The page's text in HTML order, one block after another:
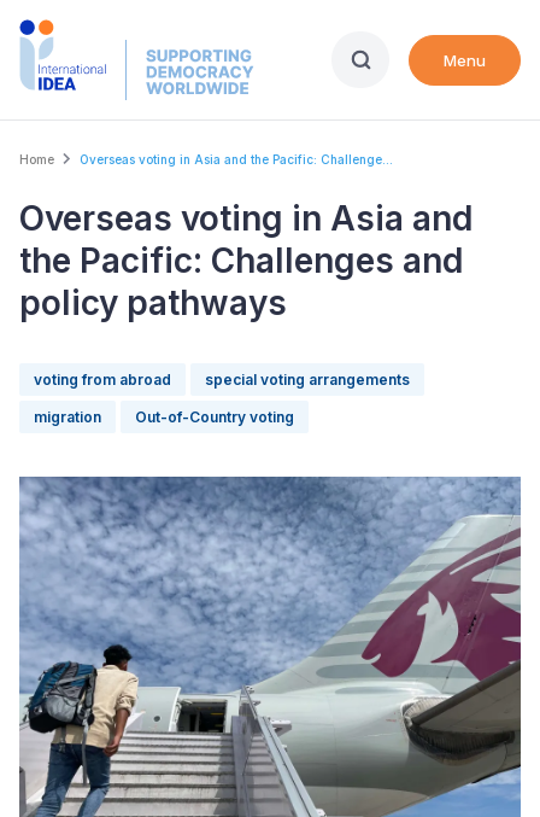
Skip
Menu
Breadcrumb
Home Overseas voting in Asia and the Pacific: Challenge...
Overseas voting in Asia and
the Pacific: Challenges and
policy pathways
voting from abroad special voting arrangements
migration Out-of-Country voting